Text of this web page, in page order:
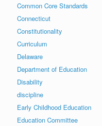
Common Core Standards
Connecticut
Constitutionality
Curriculum
Delaware
Department of Education
Disability
discipline
Early Childhood Education
Education Committee